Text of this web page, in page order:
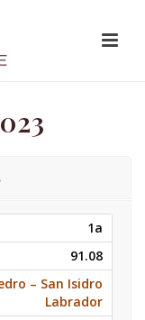
1a
91.08
– San Isidro
Labrador